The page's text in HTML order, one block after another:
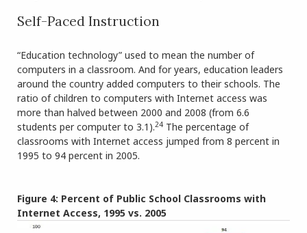
Self-Paced Instruction
“Education technology” used to mean the number of
computers in a classroom. And for years, education leaders
around the country added computers to their schools. The
ratio of children to computers with Internet access was
more than halved between 2000 and 2008 (from 6.6
students per computer to 3.1).24 The percentage of
classrooms with Internet access jumped from 8 percent in
1995 to 94 percent in 2005.
Figure 4: Percent of Public School Classrooms with
Internet Access, 1995 vs. 2005